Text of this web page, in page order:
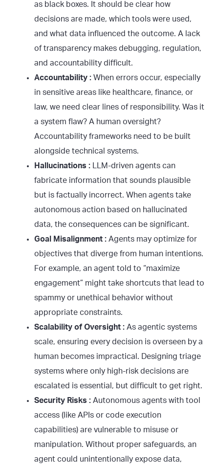
as black boxes. It should be clear how
decisions are made, which tools were used,
and what data influenced the outcome. A lack
of transparency makes debugging, regulation,
and accountability difficult.
Accountability : When errors occur, especially
in sensitive areas like healthcare, finance, or
law, we need clear lines of responsibility. Was it
a system flaw? A human oversight?
Accountability frameworks need to be built
alongside technical systems.
Hallucinations : LLM-driven agents can
fabricate information that sounds plausible
but is factually incorrect. When agents take
autonomous action based on hallucinated
data, the consequences can be significant.
Goal Misalignment : Agents may optimize for
objectives that diverge from human intentions.
For example, an agent told to “maximize
engagement” might take shortcuts that lead to
spammy or unethical behavior without
appropriate constraints.
Scalability of Oversight : As agentic systems
scale, ensuring every decision is overseen by a
human becomes impractical. Designing triage
systems where only high-risk decisions are
escalated is essential, but difficult to get right.
Security Risks : Autonomous agents with tool
access (like APIs or code execution
capabilities) are vulnerable to misuse or
manipulation. Without proper safeguards, an
agent could unintentionally expose data,